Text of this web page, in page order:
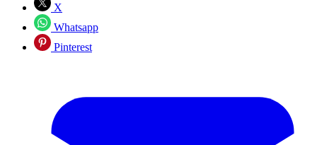
X
Whatsapp
Pinterest